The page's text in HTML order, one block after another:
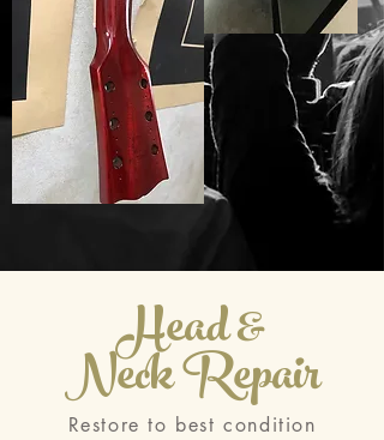
Head &
Neck Repair
​Restore to best condition